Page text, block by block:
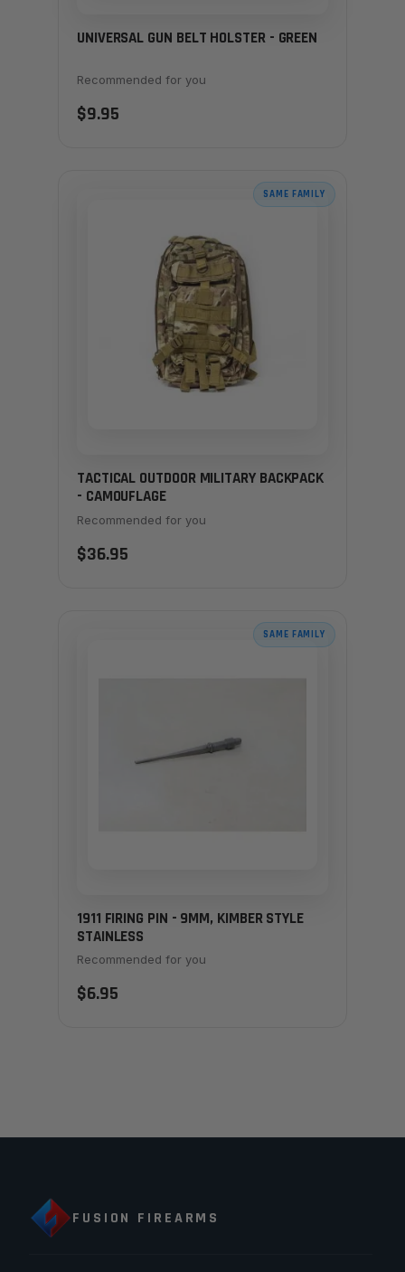
UNIVERSAL GUN BELT HOLSTER - GREEN
Recommended for you
$9.95
SAME FAMILY
TACTICAL OUTDOOR MILITARY BACKPACK
- CAMOUFLAGE
Recommended for you
$36.95
SAME FAMILY
1911 FIRING PIN - 9MM, KIMBER STYLE
STAINLESS
Recommended for you
$6.95
FUSION FIREARMS